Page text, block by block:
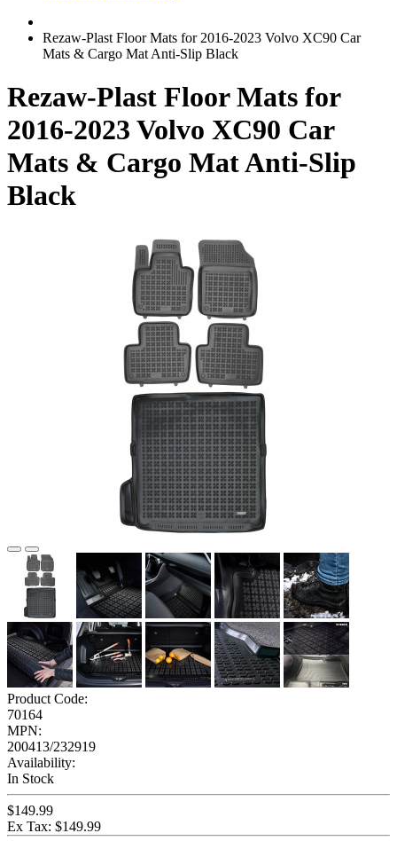
Rezaw-Plast Floor Mats for 2016-2023 Volvo XC90 Car
Mats & Cargo Mat Anti-Slip Black
Rezaw-Plast Floor Mats for
2016-2023 Volvo XC90 Car
Mats & Cargo Mat Anti-Slip
Black
Product Code:
70164
MPN:
200413/232919
Availability:
In Stock
$149.99
Ex Tax: $149.99